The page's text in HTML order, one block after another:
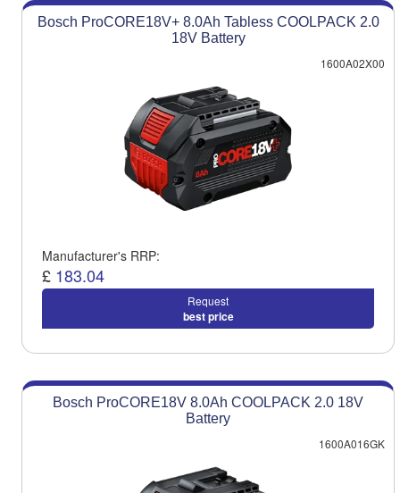
Bosch ProCORE18V+ 8.0Ah Tabless COOLPACK 2.0
18V Battery
1600A02X00
Manufacturer's RRP:
£ 183.04
Request
best price
Bosch ProCORE18V 8.0Ah COOLPACK 2.0 18V
Battery
1600A016GK